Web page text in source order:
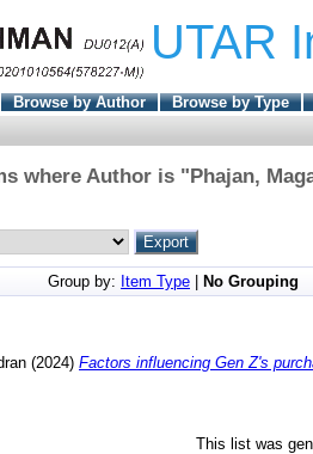
UTAR
Browse by Author
Browse by Type
where Author is "Phajan,
Group by: Item Type No Grouping
(2024) Factors influencing Gen Z's
This list was